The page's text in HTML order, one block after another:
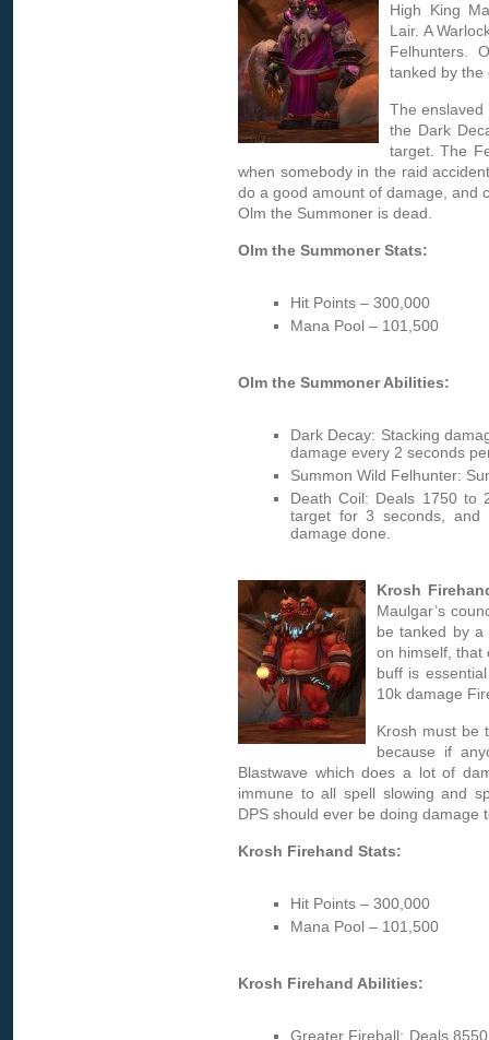
High King
Lair. A
Felhunters.
tanked by the
The enslaved
the Dark
target. The
when somebody in the raid
do a good amount of damage, and
Olm the Summoner is dead.
Olm the Summoner Stats:
Hit Points – 300,000
Mana Pool – 101,500
Olm the Summoner Abilities:
Dark Decay: Stacking
damage every 2 seconds
Summon Wild Felhunter:
Death Coil: Deals 1750 to
target for 3 seconds,
damage done.
Krosh
Maulgar’s
be tanked by
on himself, that
buff is
10k damage
Krosh must be
because if
Blastwave which does a lot of
immune to all spell slowing and
DPS should ever be doing damage
Krosh Firehand Stats:
Hit Points – 300,000
Mana Pool – 101,500
Krosh Firehand Abilities:
Greater Fireball: Deals